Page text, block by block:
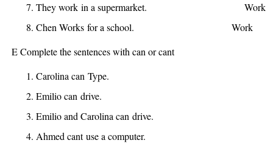
Theywork in a supermarket. Work
Chen Works for a school.
E Complete the sentences with can or cant
Carolina can Type.
Emiliocan drive.
Emilio and Carolina can drive.
Ahmed cantuse a computer.